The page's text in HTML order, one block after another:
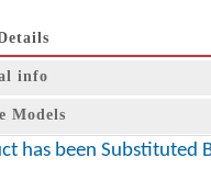
info
Models
has been Substituted